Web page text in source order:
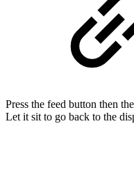
Press the feed button then
Let it sit to go back to the